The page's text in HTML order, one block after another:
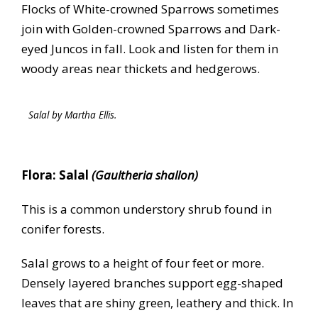
Flocks of White-crowned Sparrows sometimes
join with Golden-crowned Sparrows and Dark-
eyed Juncos in fall. Look and listen for them in
woody areas near thickets and hedgerows.
Salal by Martha Ellis.
Flora: Salal (Gaultheria shallon)
This is a common understory shrub found in
conifer forests.
Salal grows to a height of four feet or more.
Densely layered branches support egg-shaped
leaves that are shiny green, leathery and thick. In